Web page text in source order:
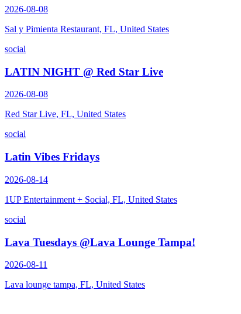
2026-08-08
Sal y Pimienta Restaurant, FL, United States
social
LATIN NIGHT @ Red Star Live
2026-08-08
Red Star Live, FL, United States
social
Latin Vibes Fridays
2026-08-14
1UP Entertainment + Social, FL, United States
social
Lava Tuesdays @Lava Lounge Tampa!
2026-08-11
Lava lounge tampa, FL, United States